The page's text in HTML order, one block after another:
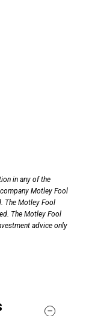
in any of the
Motley Fool
The Motley Fool
The Motley Fool
advice only